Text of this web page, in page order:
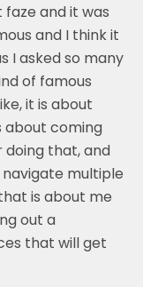
faze and it was
and I think it
I asked so many
of famous
it is about
about coming
doing that, and
multiple
is about me
out a
that will get